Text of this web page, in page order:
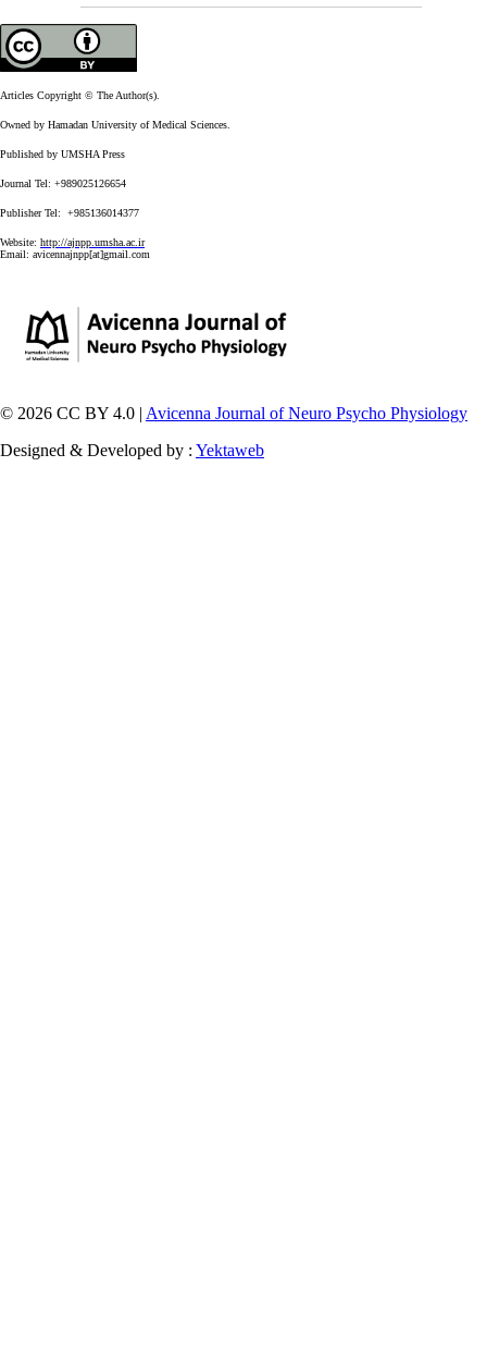
Articles Copyright © The Author(s).
Owned by Hamadan University of Medical Sciences.
Published by UMSHA Press
Journal Tel: +989025126654
Publisher Tel: +985136014377
Website: http://ajnpp.umsha.ac.ir
Email: avicennajnpp[at]gmail.com
© 2026 CC BY 4.0 | Avicenna Journal of Neuro Psycho Physiology
Designed & Developed by : Yektaweb